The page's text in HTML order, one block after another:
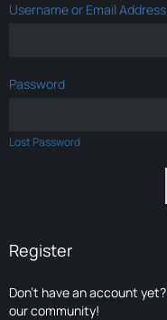
Username or Email Address
Password
Lost Password
Register
Don’t have an account yet?
our community!